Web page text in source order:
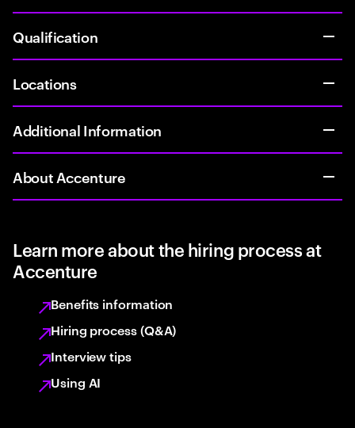
Qualification
Locations
Additional Information
About Accenture
Learn more about the hiring process at
Accenture
Benefits information
Hiring process (Q&A)
Interview tips
Using AI